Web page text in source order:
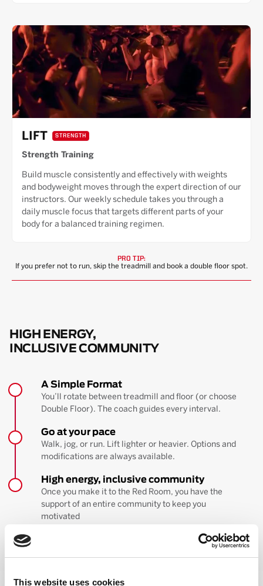
This website uses cookies
LIFT STRENGTH
Strength Training
Build muscle consistently and effectively with weights
and bodyweight moves through the expert direction of our
instructors. Our weekly schedule takes you through a
daily muscle focus that targets different parts of your
body for a balanced training regimen.
PRO TIP:
If you prefer not to run, skip the treadmill and book a double floor spot.
HIGH ENERGY,
INCLUSIVE COMMUNITY
A Simple Format
You’ll rotate between treadmill and floor (or choose
Double Floor). The coach guides every interval.
Go at your pace
Walk, jog, or run. Lift lighter or heavier. Options and
modifications are always available.
High energy, inclusive community
Once you make it to the Red Room, you have the
support of an entire community to keep you
motivated